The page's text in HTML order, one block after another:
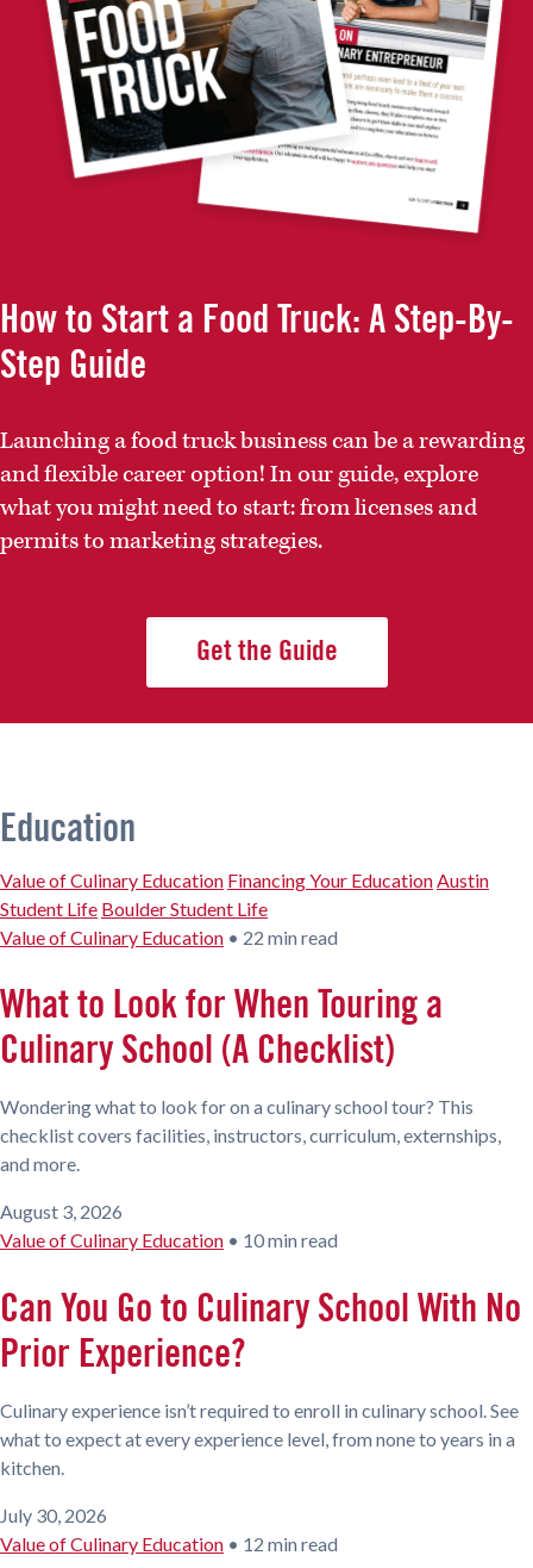
How to Start a Food Truck: A Step-By-
Step Guide
Launching a food truck business can be a rewarding
and flexible career option! In our guide, explore
what you might need to start: from licenses and
permits to marketing strategies.
Get the Guide
Education
Value of Culinary Education Financing Your Education Austin
Student Life Boulder Student Life
Value of Culinary Education • 22 min read
What to Look for When Touring a
Culinary School (A Checklist)
Wondering what to look for on a culinary school tour? This
checklist covers facilities, instructors, curriculum, externships,
and more.
August 3, 2026
Value of Culinary Education • 10 min read
Can You Go to Culinary School With No
Prior Experience?
Culinary experience isn’t required to enroll in culinary school. See
what to expect at every experience level, from none to years in a
kitchen.
July 30, 2026
Value of Culinary Education • 12 min read